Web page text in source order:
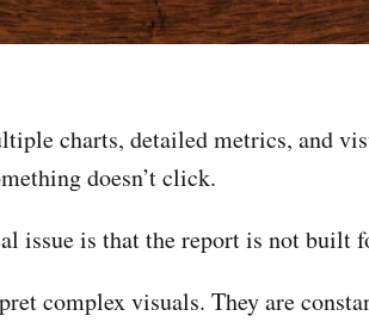
charts, detailed metrics, and
doesn’t click.
issue is that the report is not built
complex visuals. They are